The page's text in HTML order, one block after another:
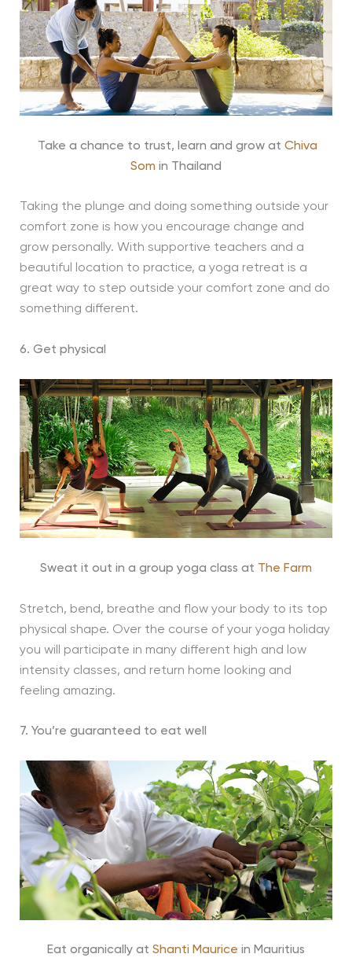
Take a chance to trust, learn and grow at Chiva
Som in Thailand
Taking the plunge and doing something outside your
comfort zone is how you encourage change and
grow personally. With supportive teachers and a
beautiful location to practice, a yoga retreat is a
great way to step outside your comfort zone and do
something different.
6. Get physical
Sweat it out in a group yoga class at The Farm
Stretch, bend, breathe and flow your body to its top
physical shape. Over the course of your yoga holiday
you will participate in many different high and low
intensity classes, and return home looking and
feeling amazing.
7. You’re guaranteed to eat well
Eat organically at Shanti Maurice in Mauritius